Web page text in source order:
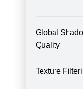
Global
Quality
Texture